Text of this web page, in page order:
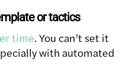
or tactics
time. You can’t set it
with automated